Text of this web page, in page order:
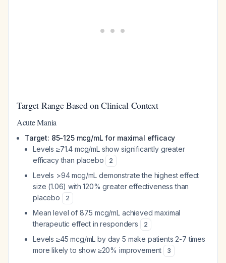
Target Range Based on Clinical Context
Acute Mania
Target: 85-125 mcg/mL for maximal efficacy
Levels ≥71.4 mcg/mL show significantly greater
efficacy than placebo
2
Levels >94 mcg/mL demonstrate the highest effect
size (1.06) with 120% greater effectiveness than
placebo
2
Mean level of 87.5 mcg/mL achieved maximal
therapeutic effect in responders
2
Levels ≥45 mcg/mL by day 5 make patients 2-7 times
more likely to show ≥20% improvement
3